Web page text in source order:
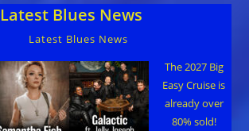
Latest Blues News
Latest Blues News
The 2027 Big
Easy Cruise is
already over
80% sold!